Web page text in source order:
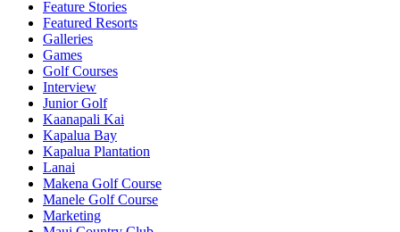
Feature Stories
Featured Resorts
Galleries
Games
Golf Courses
Interview
Junior Golf
Kaanapali Kai
Kapalua Bay
Kapalua Plantation
Lanai
Makena Golf Course
Manele Golf Course
Marketing